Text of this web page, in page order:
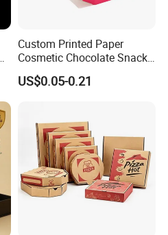
Custom Printed Paper
Cosmetic Chocolate Snack
Biscuit Cookies Frozen
Bread Pizza Pie Food Meat
Packaging Box
US$0.05-0.21